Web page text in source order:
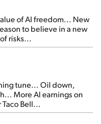
of AI freedom... New
to believe in a new
risks...
tune... Oil down,
More AI earnings on
Bell...